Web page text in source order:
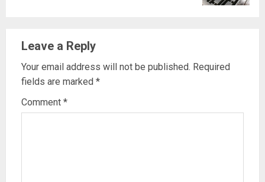
Leave a Reply
Your email address will not be published. Required
fields are marked *
Comment *